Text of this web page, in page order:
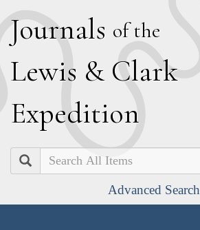
Journals of the
Lewis & Clark
Expedition
Search
Advanced Search